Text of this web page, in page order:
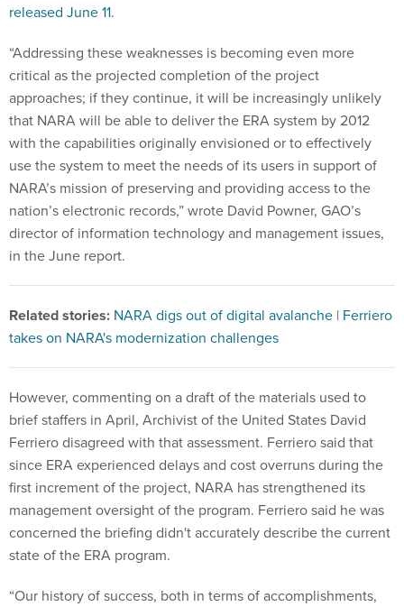
released June 11.
“Addressing these weaknesses is becoming even more
critical as the projected completion of the project
approaches; if they continue, it will be increasingly unlikely
that NARA will be able to deliver the ERA system by 2012
with the capabilities originally envisioned or to effectively
use the system to meet the needs of its users in support of
NARA’s mission of preserving and providing access to the
nation’s electronic records,” wrote David Powner, GAO’s
director of information technology and management issues,
in the June report.
Related stories: NARA digs out of digital avalanche | Ferriero
takes on NARA's modernization challenges
However, commenting on a draft of the materials used to
brief staffers in April, Archivist of the United States David
Ferriero disagreed with that assessment. Ferriero said that
since ERA experienced delays and cost overruns during the
first increment of the project, NARA has strengthened its
management oversight of the program. Ferriero said he was
concerned the briefing didn't accurately describe the current
state of the ERA program.
“Our history of success, both in terms of accomplishments,